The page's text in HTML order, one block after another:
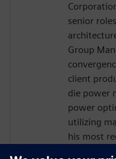
senior
Group
client
die power
power
utilizing
his most